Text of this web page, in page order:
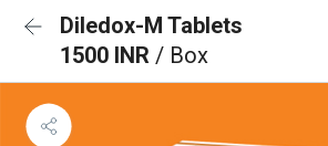
Diledox-M Tablets
1500 INR / Box